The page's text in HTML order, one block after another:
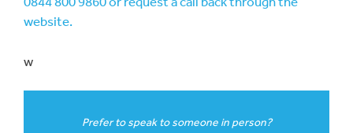
website.
w
Prefer to speak to someone in person?